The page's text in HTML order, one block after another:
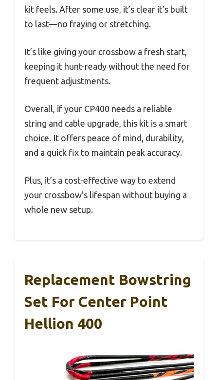
kit feels. After some use, it’s clear it’s built
to last—no fraying or stretching.
It’s like giving your crossbow a fresh start,
keeping it hunt-ready without the need for
frequent adjustments.
Overall, if your CP400 needs a reliable
string and cable upgrade, this kit is a smart
choice. It offers peace of mind, durability,
and a quick fix to maintain peak accuracy.
Plus, it’s a cost-effective way to extend
your crossbow’s lifespan without buying a
whole new setup.
Replacement Bowstring
Set For Center Point
Hellion 400